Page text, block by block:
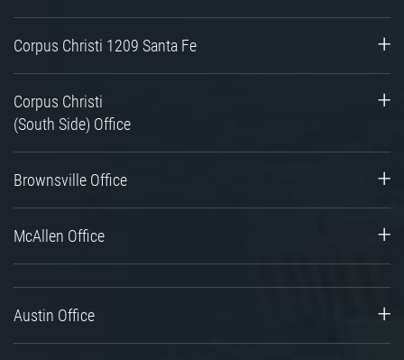
Corpus Christi 1209 Santa Fe
Corpus Christi
(South Side) Office
Brownsville Office
McAllen Office
Austin Office